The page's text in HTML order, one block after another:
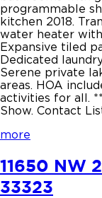
programmable
kitchen 2018.
water heater
Expansive tiled
Dedicated
Serene private
areas. HOA
activities for all.
Show. Contact
more
11650 NW
33323